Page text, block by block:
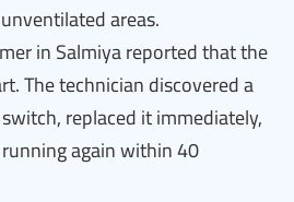
areas.
in Salmiya reported that the
The technician discovered a
replaced it immediately,
again within 40